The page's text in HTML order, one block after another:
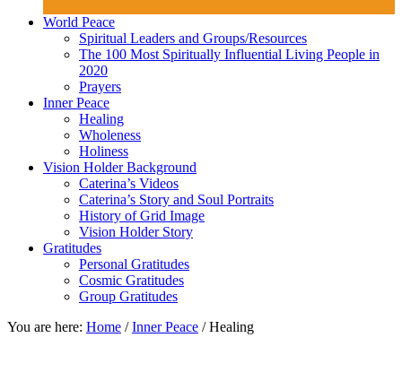
World Peace
Spiritual Leaders and Groups/Resources
The 100 Most Spiritually Influential Living People in
2020
Prayers
Inner Peace
Healing
Wholeness
Holiness
Vision Holder Background
Caterina’s Videos
Caterina’s Story and Soul Portraits
History of Grid Image
Vision Holder Story
Gratitudes
Personal Gratitudes
Cosmic Gratitudes
Group Gratitudes
You are here: Home / Inner Peace /Healing